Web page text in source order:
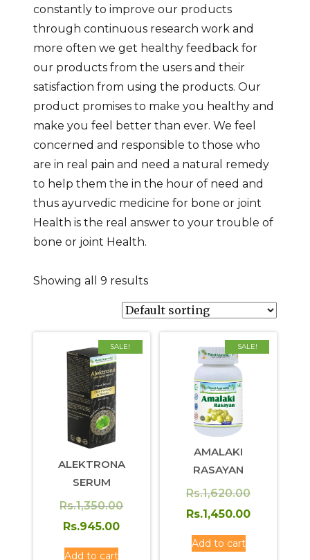
constantly to improve our products
through continuous research work and
more often we get healthy feedback for
our products from the users and their
satisfaction from using the products. Our
product promises to make you healthy and
make you feel better than ever. We feel
concerned and responsible to those who
are in real pain and need a natural remedy
to help them the in the hour of need and
thus ayurvedic medicine for bone or joint
Health is the real answer to your trouble of
bone or joint Health.
Showing all 9 results
SALE!
ALEKTRONA
SERUM
Rs.1,350.00Original
Rs.945.00
Add to cart
SALE!
AMALAKI
RASAYAN
Rs.1,620.00Original
price
Rs.1,450.00
Add to cart